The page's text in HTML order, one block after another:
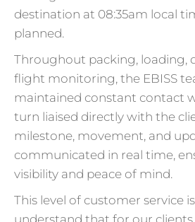
destination at 08:35am local
planned.
Throughout packing, loading,
flight monitoring, the EBISS
maintained constant contact
turn liaised directly with the
milestone, movement, and
communicated in real time,
visibility and peace of mind.
This level of customer service
understand that for our